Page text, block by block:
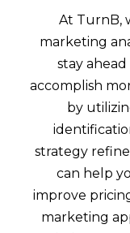
At TurnB,
marketing
stay
accomplish
by
strategy
can help
improve
marketing